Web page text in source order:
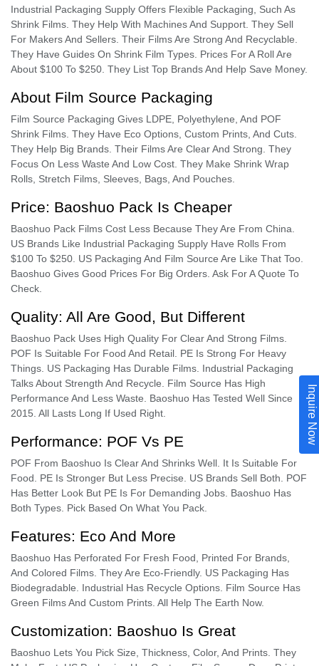
Inquire Now
Industrial Packaging Supply Offers Flexible Packaging, Such As
Shrink Films. They Help With Machines And Support. They Sell
For Makers And Sellers. Their Films Are Strong And Recyclable.
They Have Guides On Shrink Film Types. Prices For A Roll Are
About $100 To $250. They List Top Brands And Help Save Money.
About Film Source Packaging
Film Source Packaging Gives LDPE, Polyethylene, And POF
Shrink Films. They Have Eco Options, Custom Prints, And Cuts.
They Help Big Brands. Their Films Are Clear And Strong. They
Focus On Less Waste And Low Cost. They Make Shrink Wrap
Rolls, Stretch Films, Sleeves, Bags, And Pouches.
Price: Baoshuo Pack Is Cheaper
Baoshuo Pack Films Cost Less Because They Are From China.
US Brands Like Industrial Packaging Supply Have Rolls From
$100 To $250. US Packaging And Film Source Are Like That Too.
Baoshuo Gives Good Prices For Big Orders. Ask For A Quote To
Check.
Quality: All Are Good, But Different
Baoshuo Pack Uses High Quality For Clear And Strong Films.
POF Is Suitable For Food And Retail. PE Is Strong For Heavy
Things. US Packaging Has Durable Films. Industrial Packaging
Talks About Strength And Recycle. Film Source Has High
Performance And Less Waste. Baoshuo Has Tested Well Since
2015. All Lasts Long If Used Right.
Performance: POF Vs PE
POF From Baoshuo Is Clear And Shrinks Well. It Is Suitable For
Food. PE Is Stronger But Less Precise. US Brands Sell Both. POF
Has Better Look But PE Is For Demanding Jobs. Baoshuo Has
Both Types. Pick Based On What You Pack.
Features: Eco And More
Baoshuo Has Perforated For Fresh Food, Printed For Brands,
And Colored Films. They Are Eco-Friendly. US Packaging Has
Biodegradable. Industrial Has Recycle Options. Film Source Has
Green Films And Custom Prints. All Help The Earth Now.
Customization: Baoshuo Is Great
Baoshuo Lets You Pick Size, Thickness, Color, And Prints. They